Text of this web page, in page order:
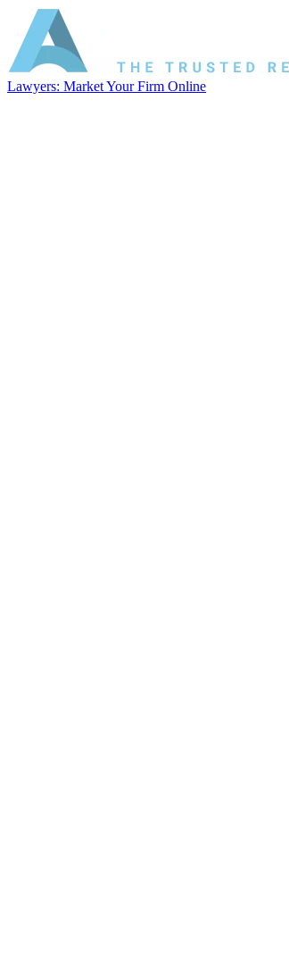
Lawyers: Market Your Firm Online